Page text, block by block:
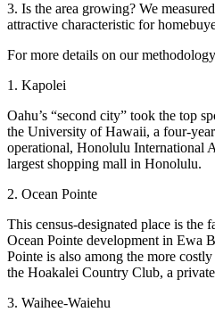
3. Is the area growing? We
attractive characteristic for
For more details on our
1. Kapolei
Oahu’s “second city” took the top
the University of Hawaii, a four-
operational, Honolulu International
largest shopping mall in Honolulu.
2. Ocean Pointe
This census-designated place is
Ocean Pointe development in Ewa
Pointe is also among the more
the Hoakalei Country Club, a
3. Waihee-Waiehu